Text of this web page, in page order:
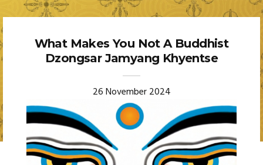
What Makes You Not A Buddhist
Dzongsar Jamyang Khyentse
26 November 2024